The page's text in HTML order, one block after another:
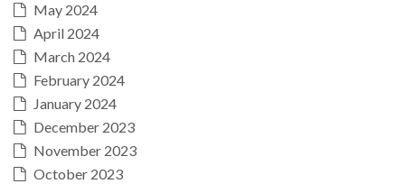
May 2024
April 2024
March 2024
February 2024
January 2024
December 2023
November 2023
October 2023